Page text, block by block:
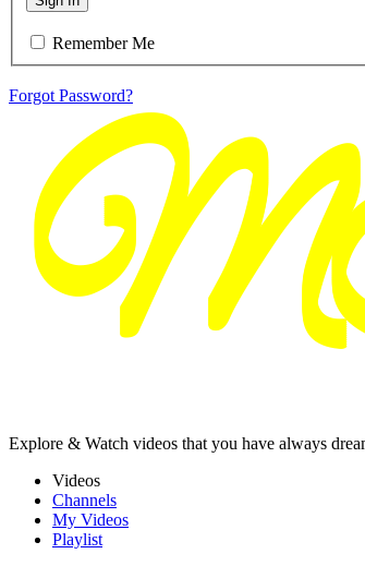
Remember Me
Forgot Password?
Explore & Watch videos that you have always
Videos
Channels
My Videos
Playlist